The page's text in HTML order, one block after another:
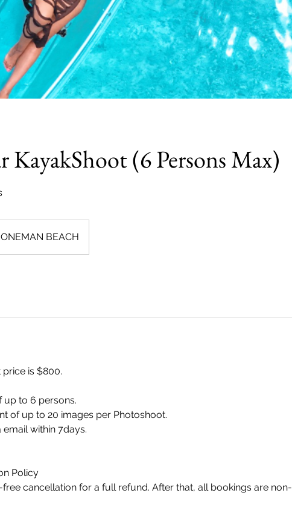
(6 Persons Max)
BEACH
price is $800.
to 6 persons.
of up to 20 images per Photoshoot.
within 7days.
Policy
free cancellation for a full refund. After that, all bookings are non-